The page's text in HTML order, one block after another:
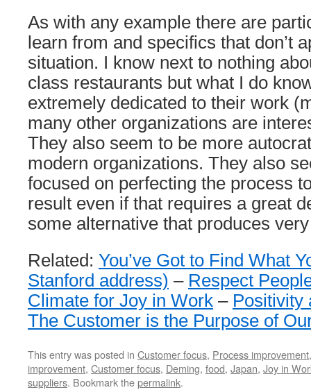
As with any example there are
learn from and specifics that don’t
situation. I know next to nothing
class restaurants but what I do
extremely dedicated to their work
many other organizations are
They also seem to be more
modern organizations. They also
focused on perfecting the process
result even if that requires a great
some alternative that produces
Related: You’ve Got to Find What
Stanford address) – Respect
Climate for Joy in Work – Positivity
The Customer is the Purpose of
This entry was posted in Customer focus, Process improvement
improvement, Customer focus, Deming, food, Japan, Joy in
suppliers. Bookmark thepermalink.